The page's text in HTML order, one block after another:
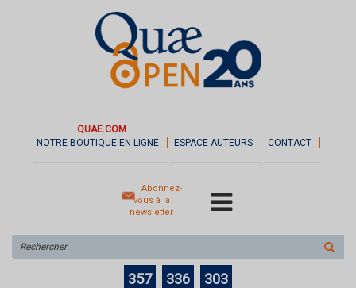
QUAE.COM
NOTRE BOUTIQUE EN LIGNE
ESPACE AUTEURS CONTACT
Abonnez-
vous à la
newsletter
sur
le
357 336 303